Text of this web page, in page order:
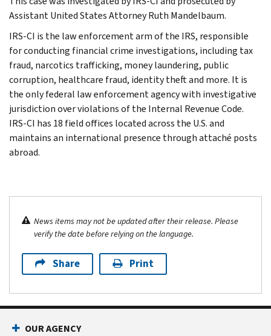
Assistant United States Attorney Ruth Mandelbaum.
IRS-CI is the law enforcement arm of the IRS, responsible
for conducting financial crime investigations, including tax
fraud, narcotics trafficking, money laundering, public
corruption, healthcare fraud, identity theft and more. It is
the only federal law enforcement agency with investigative
jurisdiction over violations of the Internal Revenue Code.
IRS-CI has 18 field offices located across the U.S. and
maintains an international presence through attaché posts
abroad.
News items may not be updated after their release. Please
verify the date before relying on the language.
Share Print
OUR AGENCY